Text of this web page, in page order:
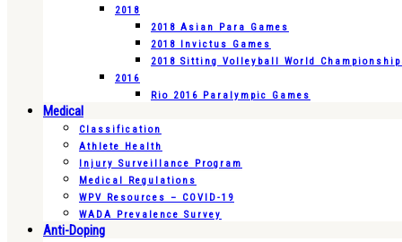
2018
2018 Asian Para Games
2018 Invictus Games
2018 Sitting Volleyball World
2016
Rio 2016 Paralympic Games
Medical
Classification
Athlete Health
Injury Surveillance Program
Medical Regulations
WPV Resources – COVID-19
WADA Prevalence Survey
Anti-Doping